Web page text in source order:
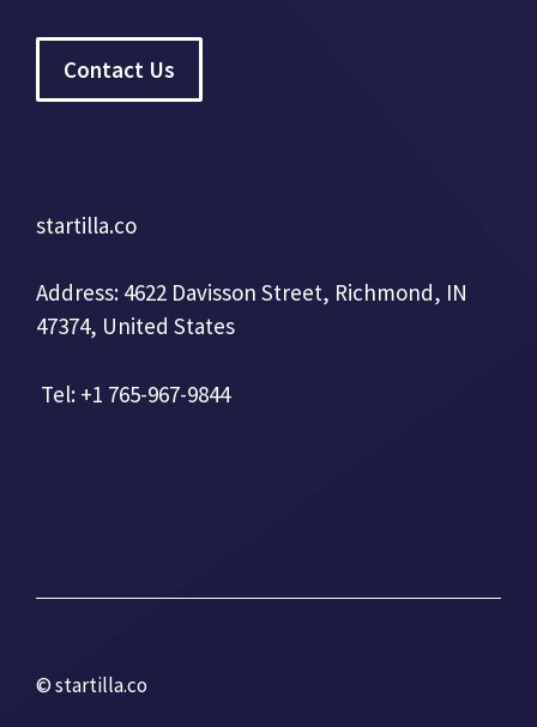
Contact Us
startilla.co
Address: 4622 Davisson Street, Richmond, IN
47374, United States
Tel: +1 765-967-9844
© startilla.co